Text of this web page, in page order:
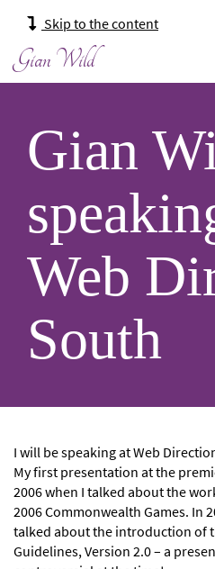
Skip to the content
Main
navigation:
Gian Wild
Gian
Web
South
I will be speaking at Web
My first presentation at the
2006 when I talked about the
2006 Commonwealth Games. In
talked about the introduction of
Guidelines, Version 2.0 – a